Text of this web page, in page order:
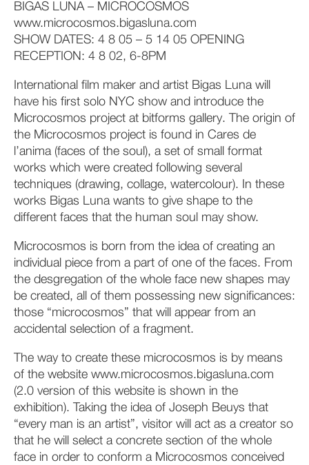
BIGAS LUNA – MICROCOSMOS
www.microcosmos.bigasluna.com
SHOW DATES: 4 8 05 – 5 14 05 OPENING
RECEPTION: 4 8 02, 6-8PM
International film maker and artist Bigas Luna will
have his first solo NYC show and introduce the
Microcosmos project at bitforms gallery. The origin of
the Microcosmos project is found in Cares de
l’anima (faces of the soul), a set of small format
works which were created following several
techniques (drawing, collage, watercolour). In these
works Bigas Luna wants to give shape to the
different faces that the human soul may show.
Microcosmos is born from the idea of creating an
individual piece from a part of one of the faces. From
the desgregation of the whole face new shapes may
be created, all of them possessing new significances:
those “microcosmos” that will appear from an
accidental selection of a fragment.
The way to create these microcosmos is by means
of the website www.microcosmos.bigasluna.com
(2.0 version of this website is shown in the
exhibition). Taking the idea of Joseph Beuys that
“every man is an artist”, visitor will act as a creator so
that he will select a concrete section of the whole
face in order to conform a Microcosmos conceived